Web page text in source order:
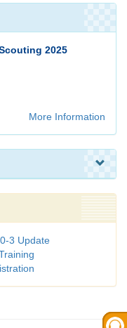
2025
More Information
3 Update